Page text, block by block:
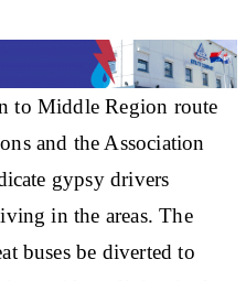
to Middle Region route
and the Association
gypsy drivers
in the areas. The
buses be diverted to